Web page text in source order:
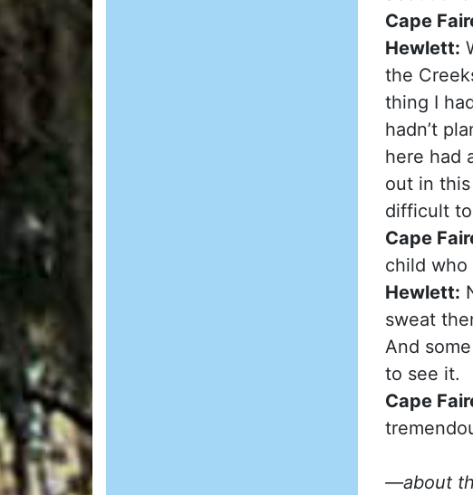
Cape
Hewlett:
the
thing I
hadn’t
here had
out in
difficult
Cape
child who
Hewlett:
sweat
And
to see it.
Cape
—about